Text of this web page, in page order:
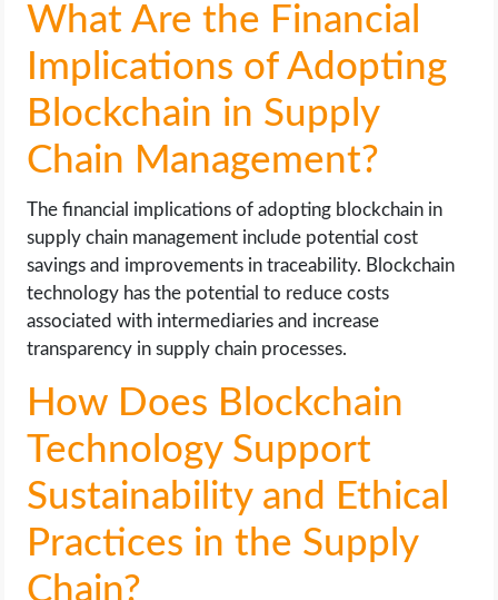
What Are the Financial
Implications of Adopting
Blockchain in Supply
Chain Management?
The financial implications of adopting blockchain in
supply chain management include potential cost
savings and improvements in traceability. Blockchain
technology has the potential to reduce costs
associated with intermediaries and increase
transparency in supply chain processes.
How Does Blockchain
Technology Support
Sustainability and Ethical
Practices in the Supply
Chain?